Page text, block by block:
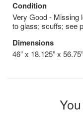
Condition
Very Good - Missing
to glass; scuffs; see
Dimensions
46” x 18.125” x